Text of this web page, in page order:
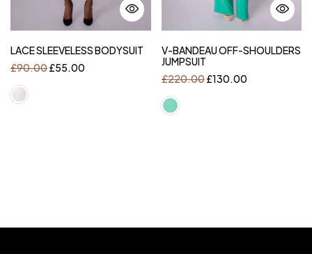
LACE SLEEVELESS BODYSUIT
£90.00£55.00
V-BANDEAU OFF-SHOULDERS
JUMPSUIT
£220.00£130.00